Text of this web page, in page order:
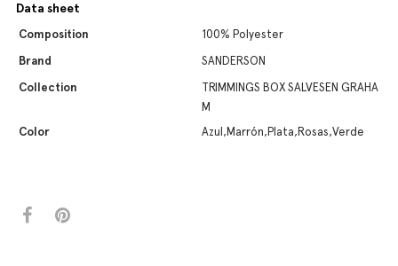
Data sheet
Composition
100% Polyester
Brand
SANDERSON
Collection
TRIMMINGS BOX SALVESEN GRAHA
M
Color
Azul,Marrón,Plata,Rosas,Verde